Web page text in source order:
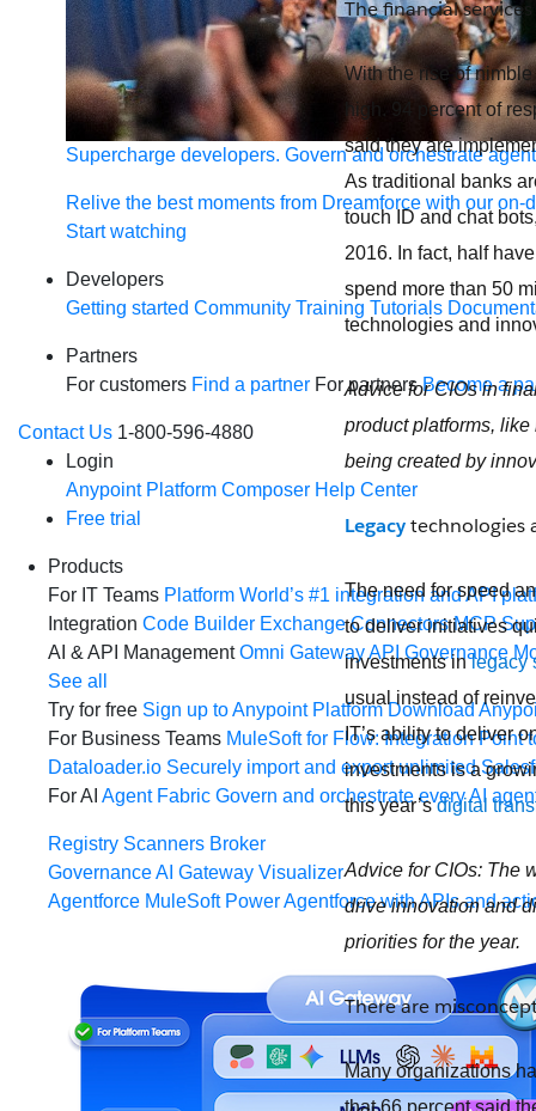
Supercharge developers. Govern and orchestrate
Relive the best moments from Dreamforce with our on-
Start watching
Developers
Getting started Community Training Tutorials
Partners
For customers Find a partner For partners Become a
Contact Us 1-800-596-4880
Login
Anypoint Platform Composer Help Center
Free trial
Products
For IT Teams Platform World’s #1 integration and API
Integration Code Builder Exchange Connectors MCP
AI & API Management Omni GatewayAPI Governance
See all
Try for free Sign up to Anypoint Platform Download
For Business Teams MuleSoft for Flow: Integration Point
Dataloader.io Securely import and export unlimited
For AI Agent Fabric Govern and orchestrate every AI
Registry Scanners Broker
GovernanceAI Gateway Visualizer
Agentforce MuleSoft Power Agentforce with APIs and
The financial
With the rise of
high. 94 percent of
said they are
As traditional banks
touch ID and chat
2016. In fact, half
spend more than 50
technologies and
Advice for CIOs in
product platforms,
being created by
Legacytechnologies
The need for speed
to deliver initiatives
investments inlegacy
usual instead of
IT’s ability to deliver
investments is a
this year’sdigital
Advice for CIOs: The
drive innovation and
priorities for the year.
There are
Many organizations
that 66 percent said